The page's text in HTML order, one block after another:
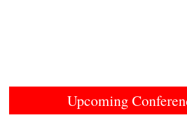
Upcoming